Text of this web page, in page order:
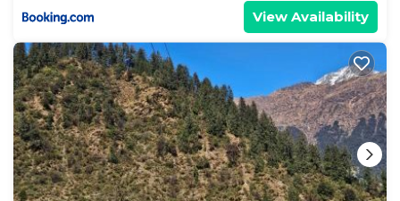
View Availability